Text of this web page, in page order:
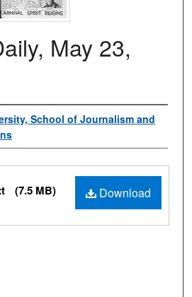
May 23,
School of Journalism and
Download
(7.5 MB)